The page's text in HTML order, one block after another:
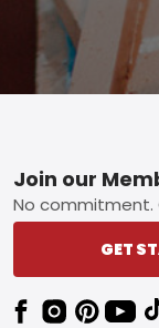
Footer
Join our
No commitment.
GET